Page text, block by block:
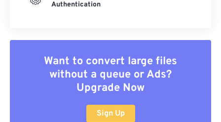
Authentication
Want to convert large files
without a queue or Ads?
Upgrade Now
Sign Up